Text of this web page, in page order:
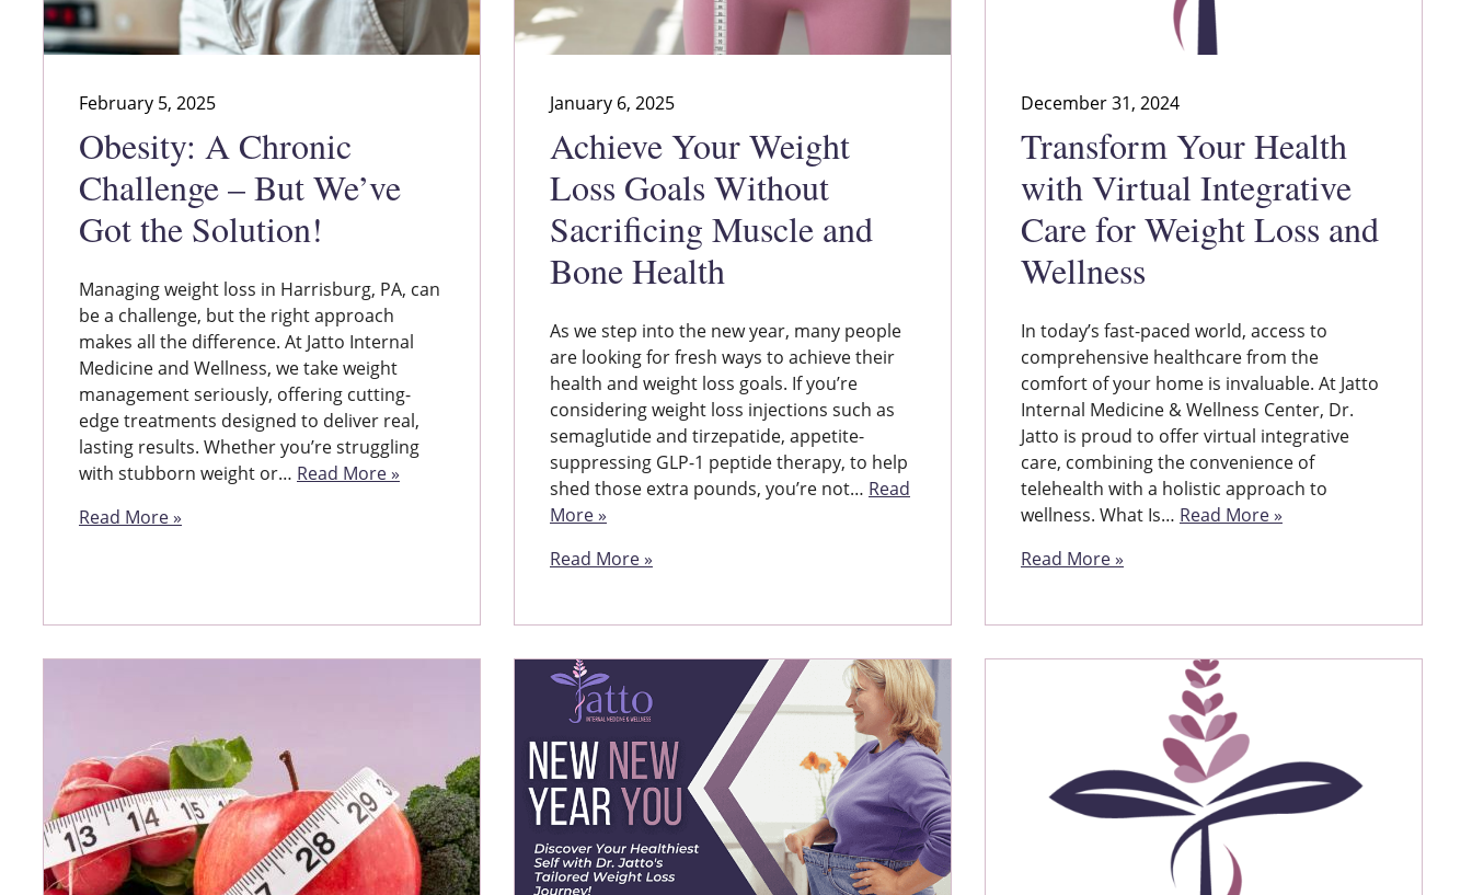
February 5, 2025
Obesity: A Chronic
Challenge – But We’ve
Got the Solution!
Managing weight loss in Harrisburg, PA, can
be a challenge, but the right approach
makes all the difference. At Jatto Internal
Medicine and Wellness, we take weight
management seriously, offering cutting-
edge treatments designed to deliver real,
lasting results. Whether you’re struggling
with stubborn weight or… Read More »
Read More »
January 6, 2025
Achieve Your Weight
Loss Goals Without
Sacrificing Muscle and
Bone Health
As we step into the new year, many people
are looking for fresh ways to achieve their
health and weight loss goals. If you’re
considering weight loss injections such as
semaglutide and tirzepatide, appetite-
suppressing GLP-1 peptide therapy, to help
shed those extra pounds, you’re not… Read
More »
Read More »
December 31, 2024
Transform Your Health
with Virtual Integrative
Care for Weight Loss and
Wellness
In today’s fast-paced world, access to
comprehensive healthcare from the
comfort of your home is invaluable. At Jatto
Internal Medicine & Wellness Center, Dr.
Jatto is proud to offer virtual integrative
care, combining the convenience of
telehealth with a holistic approach to
wellness. What Is… Read More »
Read More »